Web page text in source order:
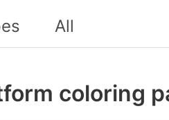
All
coloring